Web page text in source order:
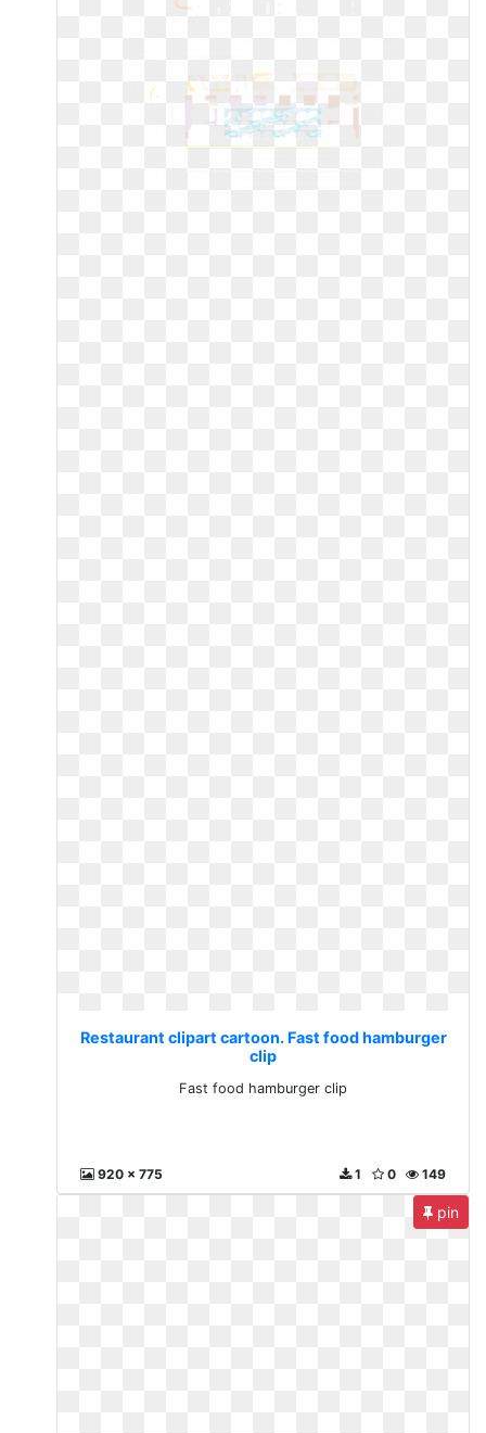
Restaurant clipart cartoon. Fast food hamburger
clip
Fast food hamburger clip
920 x 775 149
0
1
pin